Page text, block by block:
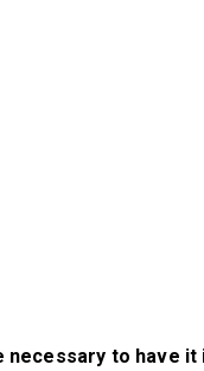
necessary to have